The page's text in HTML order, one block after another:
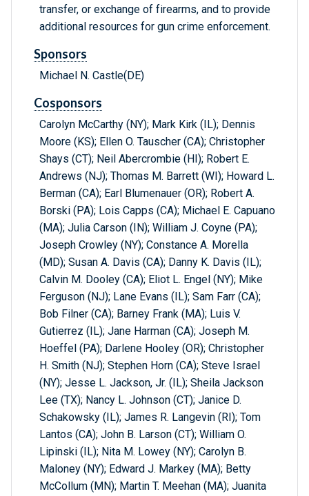
transfer, or exchange of firearms, and to provide
additional resources for gun crime enforcement.
Sponsors
Michael N. Castle(DE)
Cosponsors
Carolyn McCarthy (NY); Mark Kirk (IL); Dennis
Moore (KS); Ellen O. Tauscher (CA); Christopher
Shays (CT); Neil Abercrombie (HI); Robert E.
Andrews (NJ); Thomas M. Barrett (WI); Howard L.
Berman (CA); Earl Blumenauer (OR); Robert A.
Borski (PA); Lois Capps (CA); Michael E. Capuano
(MA); Julia Carson (IN); William J. Coyne (PA);
Joseph Crowley (NY); Constance A. Morella
(MD); Susan A. Davis (CA); Danny K. Davis (IL);
Calvin M. Dooley (CA); Eliot L. Engel (NY); Mike
Ferguson (NJ); Lane Evans (IL); Sam Farr (CA);
Bob Filner (CA); Barney Frank (MA); Luis V.
Gutierrez (IL); Jane Harman (CA); Joseph M.
Hoeffel (PA); Darlene Hooley (OR); Christopher
H. Smith (NJ); Stephen Horn (CA); Steve Israel
(NY); Jesse L. Jackson, Jr. (IL); Sheila Jackson
Lee (TX); Nancy L. Johnson (CT); Janice D.
Schakowsky (IL); James R. Langevin (RI); Tom
Lantos (CA); John B. Larson (CT); William O.
Lipinski (IL); Nita M. Lowey (NY); Carolyn B.
Maloney (NY); Edward J. Markey (MA); Betty
McCollum (MN); Martin T. Meehan (MA); Juanita